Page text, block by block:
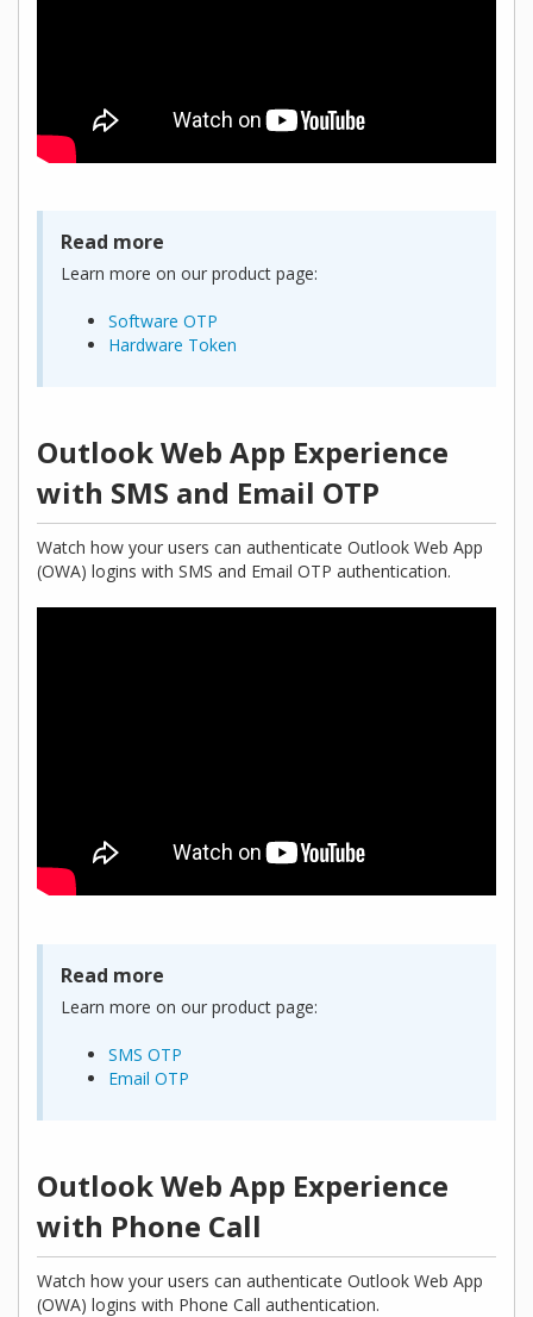
Read more
Learn more on our product page:
Software OTP
Hardware Token
Outlook Web App Experience
with SMS and Email OTP
Watch how your users can authenticate Outlook Web App
(OWA) logins with SMS and Email OTP authentication.
Read more
Learn more on our product page:
SMS OTP
Email OTP
Outlook Web App Experience
with Phone Call
Watch how your users can authenticate Outlook Web App
(OWA) logins with Phone Call authentication.